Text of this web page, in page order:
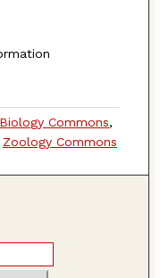
Commons,
Zoology Commons